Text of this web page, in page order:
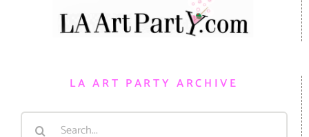
LA ART PARTY ARCHIVE
Search